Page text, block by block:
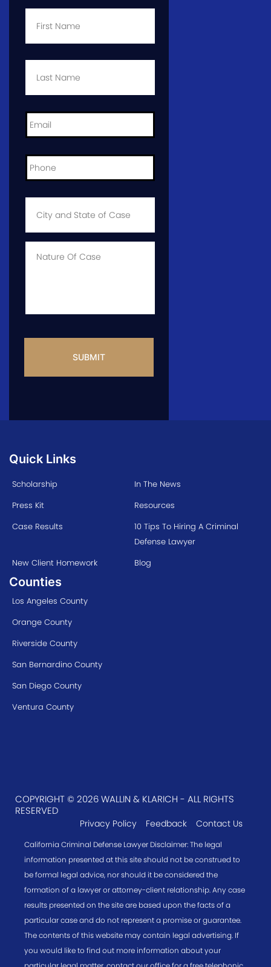
First
Last
Email *
Phone *
City
State
Case *
Info
Quick Links
Scholarship
In The News
Press Kit
Resources
Case Results
10 Tips To Hiring A Criminal
Defense Lawyer
New Client Homework
Blog
Counties
Los Angeles County
Orange County
Riverside County
San Bernardino County
San Diego County
Ventura County
COPYRIGHT © 2026 WALLIN & KLARICH - ALL RIGHTS
RESERVED
Privacy Policy Feedback Contact Us
California Criminal Defense Lawyer Disclaimer: The legal
information presented at this site should not be construed to
be formal legal advice, nor should it be considered the
formation of a lawyer or attorney-client relationship. Any case
results presented on the site are based upon the facts of a
particular case and do not represent a promise or guarantee.
The contents of this website may contain legal advertising. If
you would like to find out more information about your